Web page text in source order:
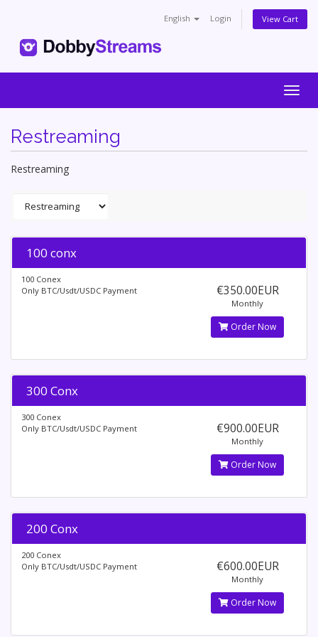
English Login View Cart
Restreaming
Restreaming
100 conx
100 Conex
Only BTC/Usdt/USDC Payment
€350.00EUR
Monthly
Order Now
300 Conx
300 Conex
Only BTC/Usdt/USDC Payment
€900.00EUR
Monthly
Order Now
200 Conx
200 Conex
Only BTC/Usdt/USDC Payment
€600.00EUR
Monthly
Order Now